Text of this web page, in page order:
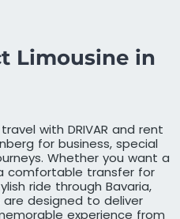
Limousine in
with DRIVAR and rent
for business, special
Whether you want a
comfortable transfer for
ride through Bavaria,
designed to deliver
experience from